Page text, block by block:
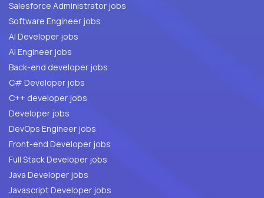
Salesforce Administrator jobs
Software Engineer jobs
AI Developer jobs
AI Engineer jobs
Back-end developer jobs
C# Developer jobs
C++ developer jobs
Developer jobs
DevOps Engineer jobs
Front-end Developer jobs
Full Stack Developer jobs
Java Developer jobs
Javascript Developer jobs